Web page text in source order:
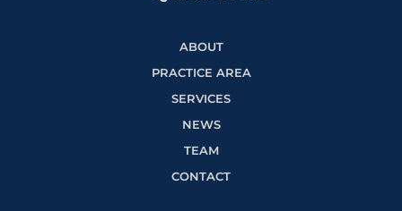
ABOUT
PRACTICE AREA
SERVICES
NEWS
TEAM
CONTACT